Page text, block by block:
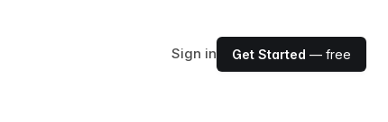
Sign in Get Started — free